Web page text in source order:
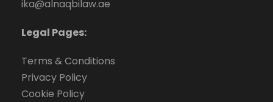
ika@alnaqbilaw.ae
Legal Pages:
Terms & Conditions
Privacy Policy
Cookie Policy